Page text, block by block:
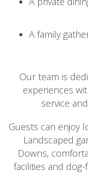
A family
Our team is
experiences
service
Guests can enjoy
Landscaped
Downs,
facilities and